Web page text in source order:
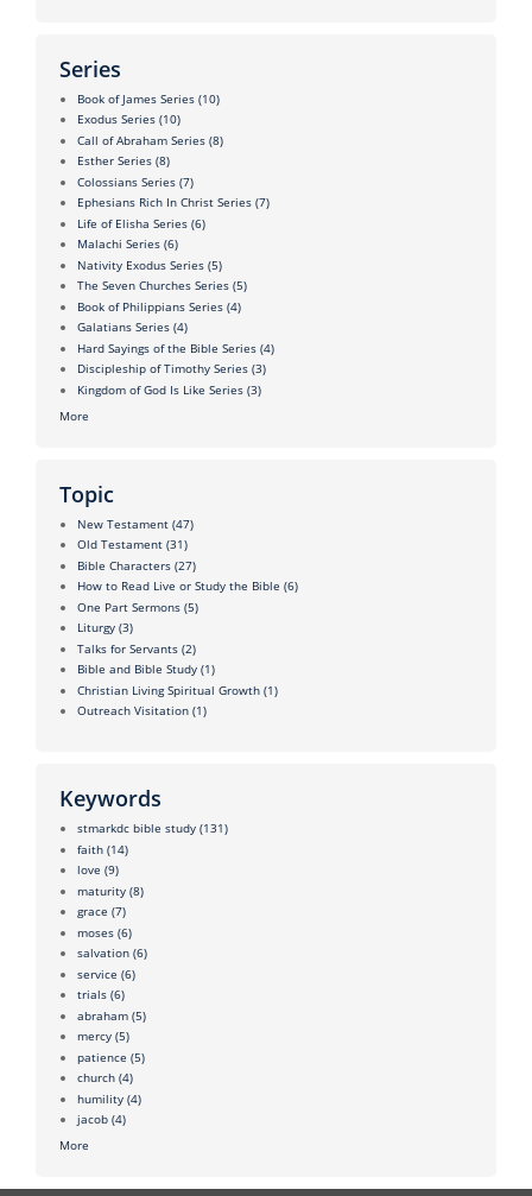
Series
Book of James Series (10)
Exodus Series (10)
Call of Abraham Series (8)
Esther Series (8)
Colossians Series (7)
Ephesians Rich In Christ Series (7)
Life of Elisha Series (6)
Malachi Series (6)
Nativity Exodus Series (5)
The Seven Churches Series (5)
Book of Philippians Series (4)
Galatians Series (4)
Hard Sayings of the Bible Series (4)
Discipleship of Timothy Series (3)
Kingdom of God Is Like Series (3)
More
Topic
New Testament (47)
Old Testament (31)
Bible Characters (27)
How to Read Live or Study the Bible (6)
One Part Sermons (5)
Liturgy (3)
Talks for Servants (2)
Bible and Bible Study (1)
Christian Living Spiritual Growth (1)
Outreach Visitation (1)
Keywords
stmarkdc bible study (131)
faith (14)
love (9)
maturity (8)
grace (7)
moses (6)
salvation (6)
service (6)
trials (6)
abraham (5)
mercy (5)
patience (5)
church (4)
humility (4)
jacob (4)
More